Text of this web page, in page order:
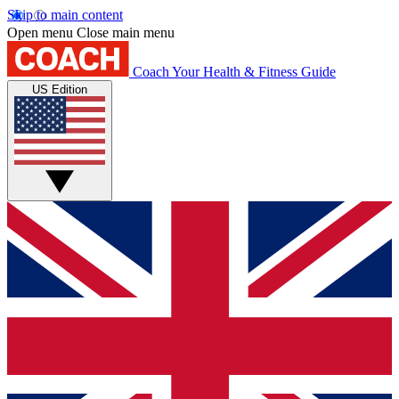
Skip to main content
Open menu Close main menu
Coach Your Health & Fitness Guide
US Edition